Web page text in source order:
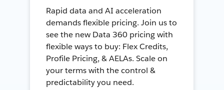
Rapid data and AI acceleration
demands flexible pricing. Join us to
see the new Data 360 pricing with
flexible ways to buy: Flex Credits,
Profile Pricing, & AELAs. Scale on
your terms with the control &
predictability you need.